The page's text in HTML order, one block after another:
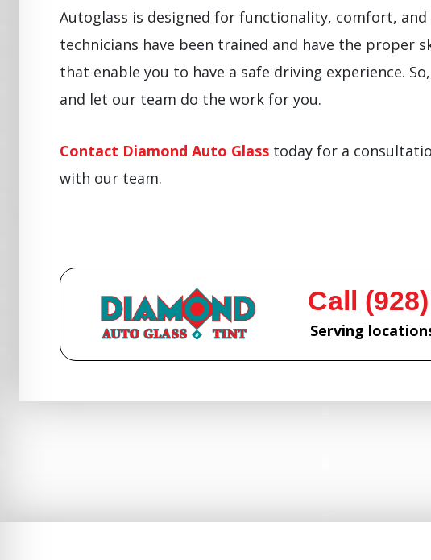
Autoglass is designed for functionality, comfort,
technicians have been trained and have the proper
that enable you to have a safe driving experience.
and let our team do the work for you.
Contact Diamond Auto Glass today for a
with our team.
Call
Serving